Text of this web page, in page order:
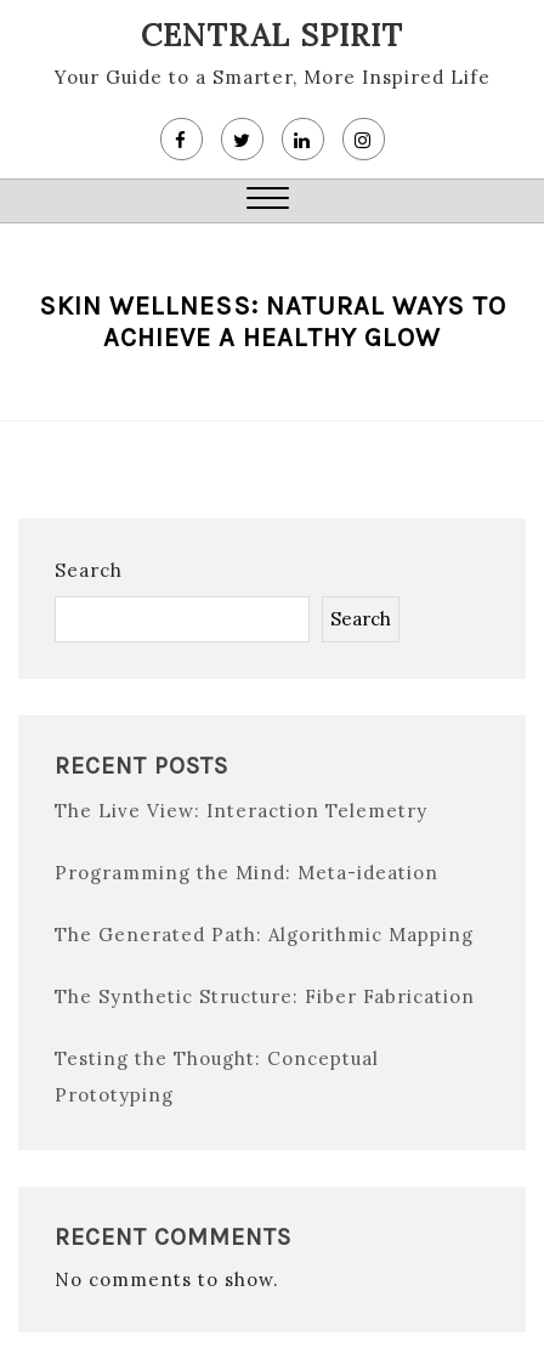
content
CENTRAL SPIRIT
Your Guide to a Smarter, More Inspired Life
Close
SKIN WELLNESS: NATURAL WAYS TO
ACHIEVE A HEALTHY GLOW
Search
Search
RECENT POSTS
The Live View: Interaction Telemetry
Programming the Mind: Meta-ideation
The Generated Path: Algorithmic Mapping
The Synthetic Structure: Fiber Fabrication
Testing the Thought: Conceptual
Prototyping
RECENT COMMENTS
No comments to show.